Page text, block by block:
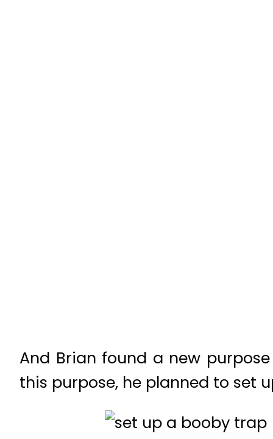
And Brian found a new
this purpose, he planned to set